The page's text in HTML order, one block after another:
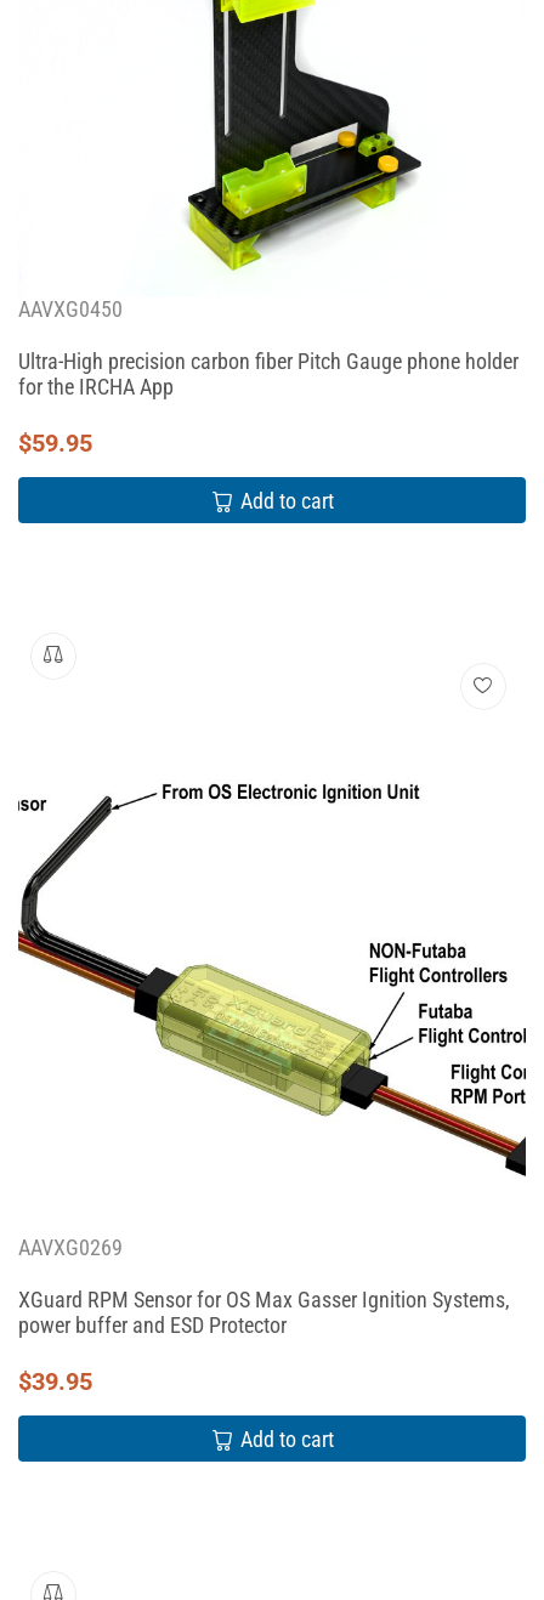
AAVXG0450
Ultra-High precision carbon fiber Pitch Gauge phone holder
for the IRCHA App
$59.95
Add to cart
AAVXG0269
XGuard RPM Sensor for OS Max Gasser Ignition Systems,
power buffer and ESD Protector
$39.95
Add to cart